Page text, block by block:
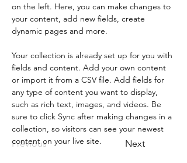
Previous Next
on the left. Here, you can make changes to
your content, add new fields, create
dynamic pages and more.
Your collection is already set up for you with
fields and content. Add your own content
or import it from a CSV file. Add fields for
any type of content you want to display,
such as rich text, images, and videos. Be
sure to click Sync after making changes in a
collection, so visitors can see your newest
content on your live site.